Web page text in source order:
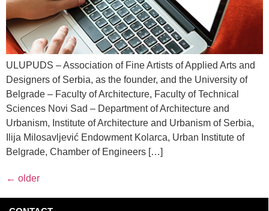
ULUPUDS – Association of Fine Artists of Applied Arts and
Designers of Serbia, as the founder, and the University of
Belgrade – Faculty of Architecture, Faculty of Technical
Sciences Novi Sad – Department of Architecture and
Urbanism, Institute of Architecture and Urbanism of Serbia,
Ilija Milosavljević Endowment Kolarca, Urban Institute of
Belgrade, Chamber of Engineers […]
← older